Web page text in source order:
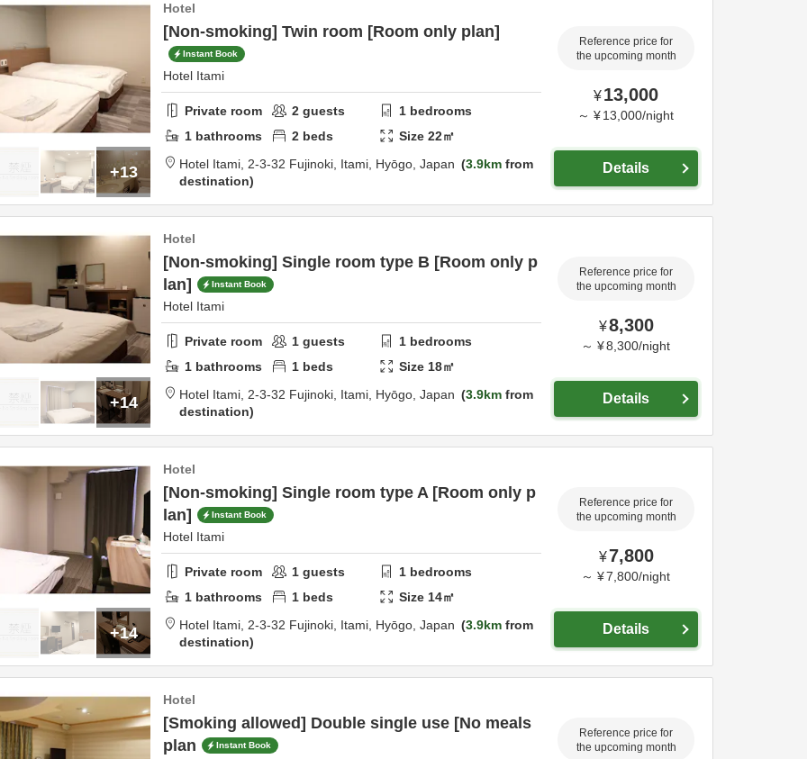
+13
Hotel
[Non-smoking] Twin room [Room only plan]
Instant Book
Hotel Itami
Private room 2 guests 1 bedrooms
1 bathrooms 2 beds Size22㎡
Hotel Itami, 2-3-32 Fujinoki, Itami, Hyōgo, Japan 3.9km from
destination
Reference price for
the upcoming month
¥13,000
～ ¥ 13,000/night
Details
+14
Hotel
[Non-smoking] Single room type B [Room only p
lan]
Instant Book
Hotel Itami
Private room 1 guests 1 bedrooms
1 bathrooms 1 beds Size 18㎡
Hotel Itami, 2-3-32 Fujinoki, Itami, Hyōgo, Japan 3.9km from
destination
Reference price for
the upcoming month
¥8,300
～ ¥8,300/night
Details
+14
Hotel
[Non-smoking] Single room type A [Room only p
lan]
Instant Book
Hotel Itami
Private room 1 guests 1 bedrooms
1 bathrooms 1 beds Size 14㎡
Hotel Itami, 2-3-32 Fujinoki, Itami, Hyōgo, Japan 3.9km from
destination
Reference price for
the upcoming month
¥7,800
～ ¥7,800/night
Details
Hotel
[Smoking allowed] Double single use [No meals
plan
Instant Book
Reference price for
the upcoming month